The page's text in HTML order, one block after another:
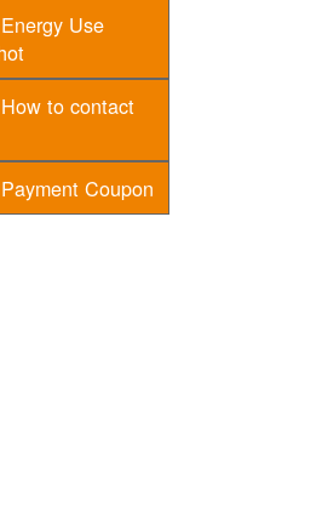
Use
to contact
Coupon